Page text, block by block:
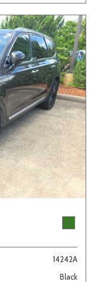
14242A
Black